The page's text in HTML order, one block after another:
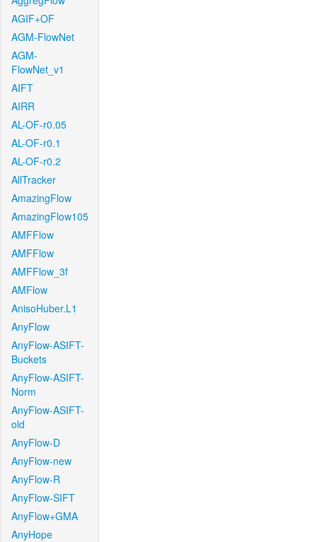
AGIF+OF
AGM-FlowNet
AGM-
FlowNet_v1
AIFT
AIRR
AL-OF-r0.05
AL-OF-r0.1
AL-OF-r0.2
AllTracker
AmazingFlow
AmazingFlow105
AMFFlow
AMFFlow
AMFFlow_3f
AMFlow
AnisoHuber.L1
AnyFlow
AnyFlow-ASIFT-
Buckets
AnyFlow-ASIFT-
Norm
AnyFlow-ASIFT-
old
AnyFlow-D
AnyFlow-new
AnyFlow-R
AnyFlow-SIFT
AnyFlow+GMA
AnyHope